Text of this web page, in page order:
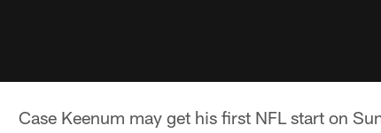
Case Keenum may get his first NFL start on